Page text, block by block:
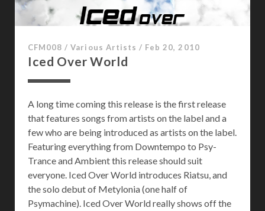
p
a
c
e
CFM008 /Various Artists / Feb 20, 2010
Iced Over World
A long time coming this release is the first release
that features songs from artists on the label and a
few who are being introduced as artists on the label.
Featuring everything from Downtempo to Psy-
Trance and Ambient this release should suit
everyone. Iced Over World introduces Riatsu, and
the solo debut of Metylonia (one half of
Psymachine). Iced Over World really shows off the